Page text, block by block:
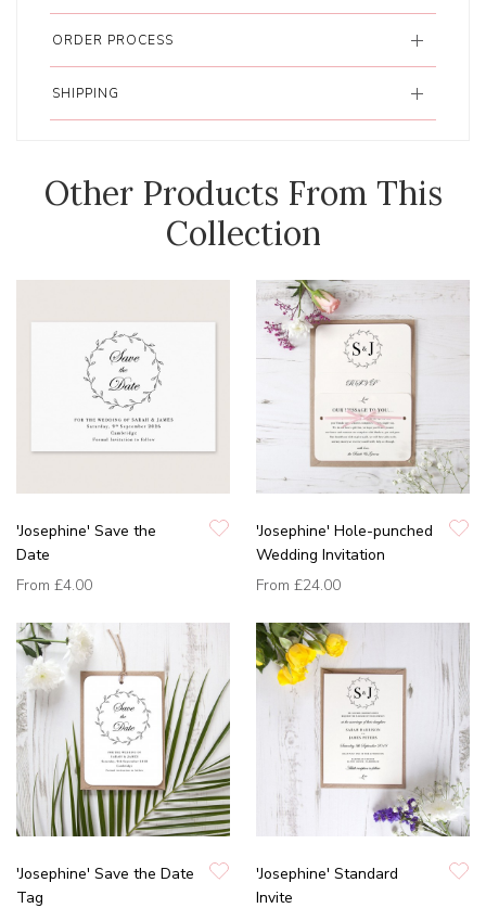
ORDER PROCESS
SHIPPING
Other Products From This
Collection
'Josephine' Save the
Date
From £4.00
'Josephine' Hole-punched
Wedding Invitation
From £24.00
'Josephine' Save the Date
Tag
'Josephine' Standard
Invite